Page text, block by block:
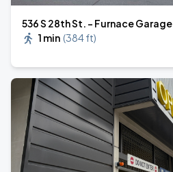
536 S 28th St. - Furnace Garage
1 min (384 ft)